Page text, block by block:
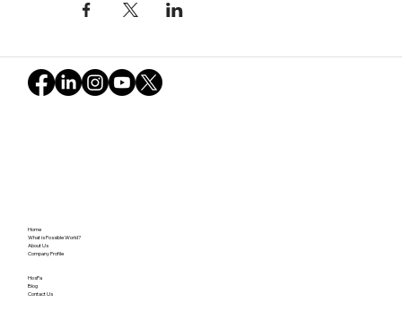
Home
What is Possible World?
About Us
Company Profile
HosPa
Blog
Contact Us